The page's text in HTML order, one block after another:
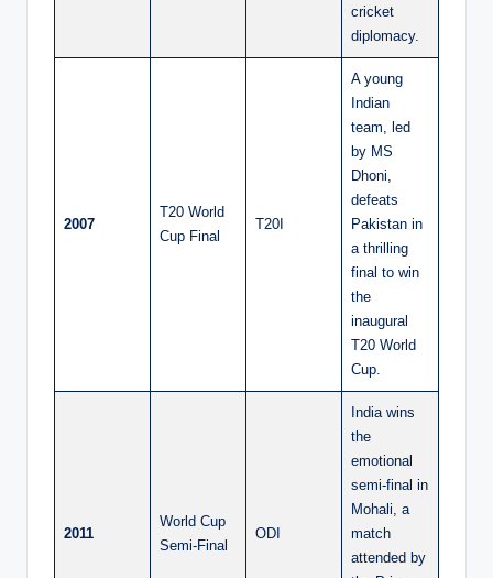
cricket
diplomacy.
2007
T20 World
Cup Final
T20I
A young
Indian
team, led
by MS
Dhoni,
defeats
Pakistan in
a thrilling
final to win
the
inaugural
T20 World
Cup.
2011
World Cup
Semi-Final
ODI
India wins
the
emotional
semi-final in
Mohali, a
match
attended by